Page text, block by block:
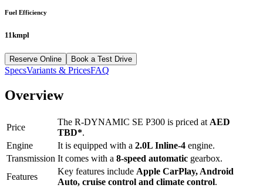
Fuel Efficiency
11kmpl
Reserve Online Book a Test Drive
SpecsVariants & PricesFAQ
Overview
Price
The R-DYNAMIC SE P300 is priced at AED
TBD*.
Engine
It is equipped with a 2.0L Inline-4 engine.
Transmission It comes with a 8-speed automatic gearbox.
Features
Key features include Apple CarPlay, Android
Auto, cruise control and climate control.